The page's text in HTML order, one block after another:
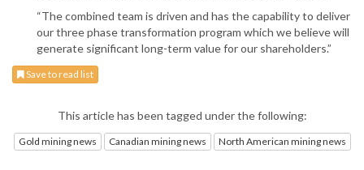
“The combined team is driven and has the capability to deliver
our three phase transformation program which we believe will
generate significant long-term value for our shareholders.”
Save to read list
This article has been tagged under the following:
Gold mining news Canadian mining news North American mining news